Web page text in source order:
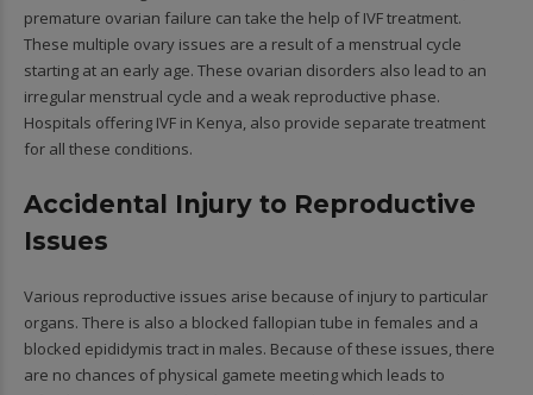
premature ovarian failure can take the help of IVF treatment.
These multiple ovary issues are a result of a menstrual cycle
starting at an early age. These ovarian disorders also lead to an
irregular menstrual cycle and a weak reproductive phase.
Hospitals offering IVF in Kenya, also provide separate treatment
for all these conditions.
Accidental Injury to Reproductive
Issues
Various reproductive issues arise because of injury to particular
organs. There is also a blocked fallopian tube in females and a
blocked epididymis tract in males. Because of these issues, there
are no chances of physical gamete meeting which leads to